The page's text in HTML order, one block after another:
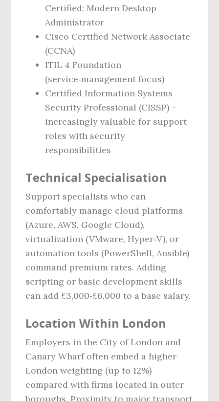
Certified: Modern Desktop
Administrator
Cisco Certified Network Associate
(CCNA)
ITIL 4 Foundation
(service‑management focus)
Certified Information Systems
Security Professional (CISSP) –
increasingly valuable for support
roles with security
responsibilities
Technical Specialisation
Support specialists who can
comfortably manage cloud platforms
(Azure, AWS, Google Cloud),
virtualization (VMware, Hyper‑V), or
automation tools (PowerShell, Ansible)
command premium rates. Adding
scripting or basic development skills
can add £3,000‑£6,000 to a base salary.
Location Within London
Employers in the City of London and
Canary Wharf often embed a higher
London weighting (up to 12%)
compared with firms located in outer